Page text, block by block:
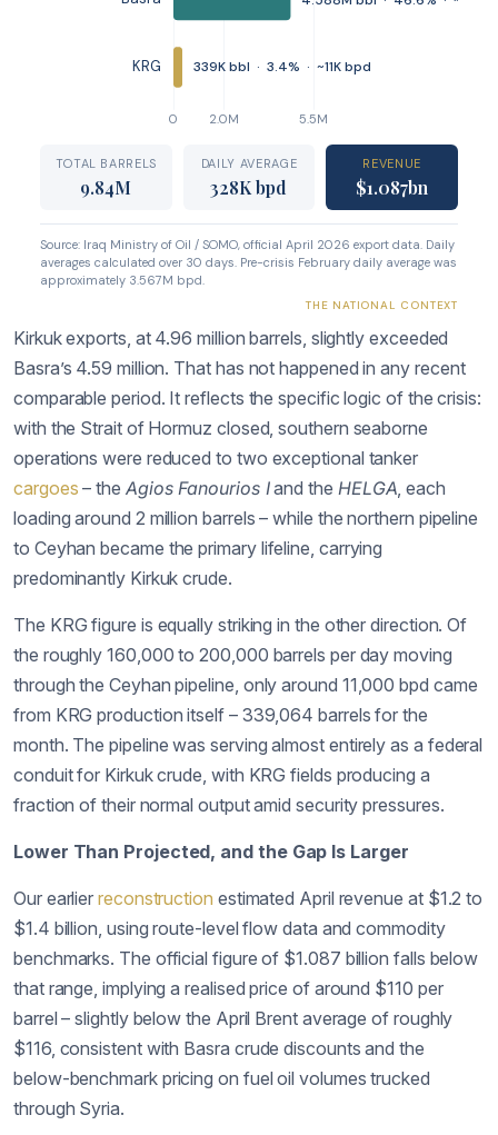
Kirkuk exports, at 4.96 million barrels, slightly exceeded
Basra’s 4.59 million. That has not happened in any recent
comparable period. It reflects the specific logic of the crisis:
with the Strait of Hormuz closed, southern seaborne
operations were reduced to two exceptional tanker
cargoes – the Agios Fanourios Iand the HELGA, each
loading around 2 million barrels – while the northern pipeline
to Ceyhan became the primary lifeline, carrying
predominantly Kirkuk crude.
The KRG figure is equally striking in the other direction. Of
the roughly 160,000 to 200,000 barrels per day moving
through the Ceyhan pipeline, only around 11,000 bpd came
from KRG production itself – 339,064 barrels for the
month. The pipeline was serving almost entirely as a federal
conduit for Kirkuk crude, with KRG fields producing a
fraction of their normal output amid security pressures.
Lower Than Projected, and the Gap Is Larger
Our earlierreconstruction estimated April revenue at $1.2 to
$1.4 billion, using route-level flow data and commodity
benchmarks. The official figure of $1.087 billion falls below
that range, implying a realised price of around $110 per
barrel – slightly below the April Brent average of roughly
$116, consistent with Basra crude discounts and the
below-benchmark pricing on fuel oil volumes trucked
through Syria.